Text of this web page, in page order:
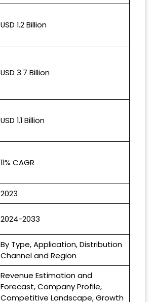
USD 1.2 Billion
USD 3.7 Billion
USD 1.1 Billion
11% CAGR
2023
2024-2033
By Type, Application, Distribution
Channel and Region
Revenue Estimation and
Forecast, Company Profile,
Competitive Landscape, Growth